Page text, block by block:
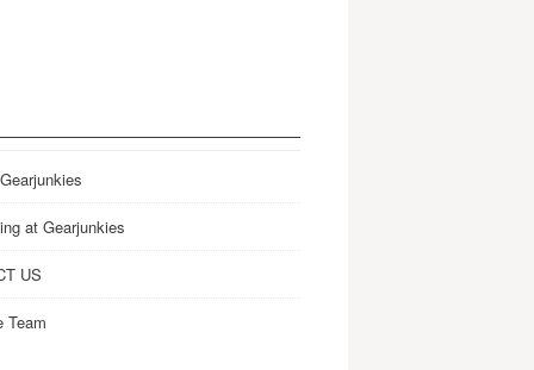
at Gearjunkies
US
Team